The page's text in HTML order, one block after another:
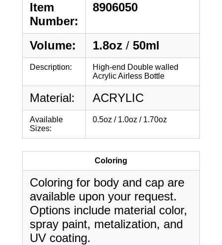
Item
Number:
8906050
Volume: 1.8oz / 50ml
Description:
High-end Double walled
Acrylic Airless Bottle
Material: ACRYLIC
Available
Sizes:
0.5oz / 1.0oz / 1.70oz
Coloring
Coloring for body and cap are
available upon your request.
Options include material color,
spray paint, metalization, and
UV coating.